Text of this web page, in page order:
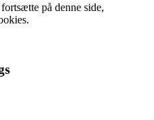
på denne side,